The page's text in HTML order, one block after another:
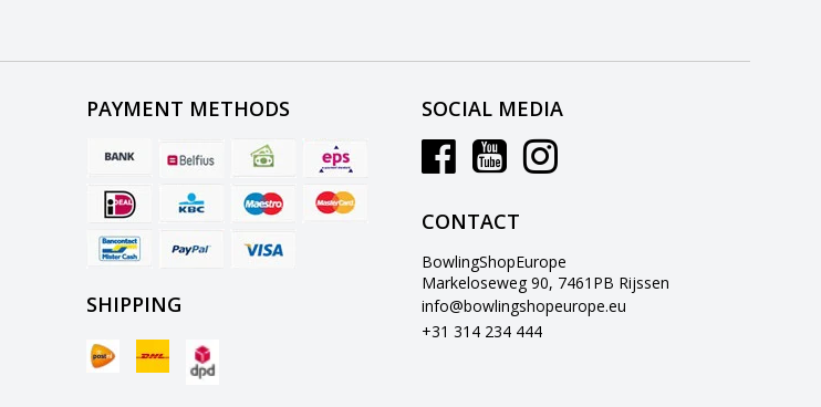
PAYMENT METHODS
SHIPPING
SOCIAL MEDIA
CONTACT
BowlingShopEurope
Markeloseweg 90, 7461PB Rijssen
info@bowlingshopeurope.eu
+31 314 234 444